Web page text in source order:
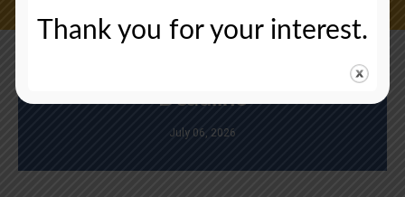
Deadline
July 06, 2026
Thank you for your interest.